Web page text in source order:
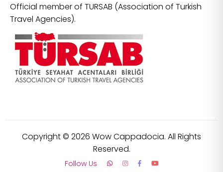
Official member of TURSAB (Association of Turkish
Travel Agencies).
Copyright © 2026 Wow Cappadocia. All Rights
Reserved.
Follow Us